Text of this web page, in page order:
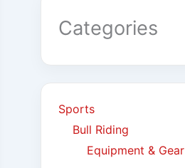
Categories
Sports
Bull Riding
Equipment & Gear